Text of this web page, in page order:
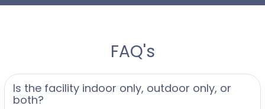
FAQ's
Is the facility indoor only, outdoor only, or
both?